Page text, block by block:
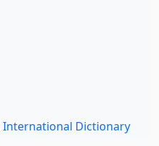
International Dictionary